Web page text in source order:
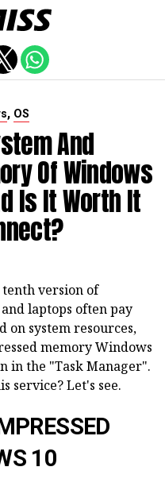
, OS
And
Of Windows
Is It Worth It
version of
laptops often pay
on system resources,
memory Windows
in the "Task Manager".
service? Let's see.
10